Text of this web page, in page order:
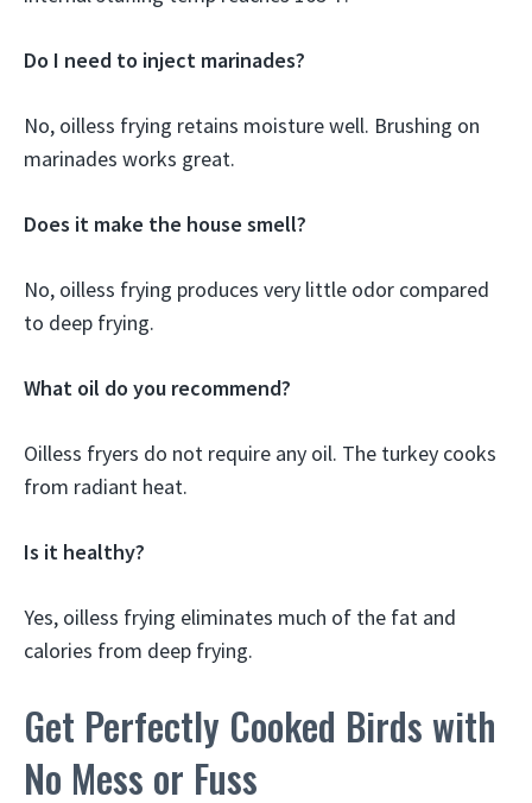
Do I need to inject marinades?
No, oilless frying retains moisture well. Brushing on
marinades works great.
Does it make the house smell?
No, oilless frying produces very little odor compared
to deep frying.
What oil do you recommend?
Oilless fryers do not require any oil. The turkey cooks
from radiant heat.
Is it healthy?
Yes, oilless frying eliminates much of the fat and
calories from deep frying.
Get Perfectly Cooked Birds with
No Mess or Fuss